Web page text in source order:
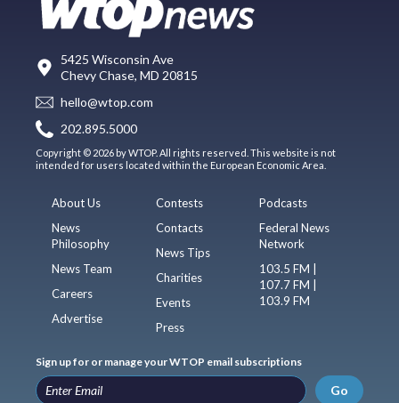
5425 Wisconsin Ave
Chevy Chase, MD 20815
hello@wtop.com
202.895.5000
Copyright © 2026 by WTOP. All rights reserved. This website is not
intended for users located within the European Economic Area.
About Us
News
Philosophy
News Team
Careers
Advertise
Contests
Contacts
News Tips
Charities
Events
Press
Podcasts
Federal News
Network
103.5 FM |
107.7 FM |
103.9 FM
Sign up for or manage your WTOP email subscriptions
Go